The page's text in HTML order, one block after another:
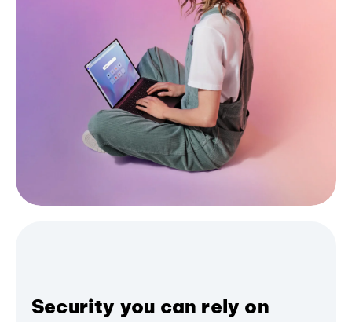
Security you can rely on